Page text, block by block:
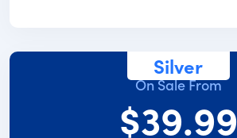
Silver
On Sale From
$39.99